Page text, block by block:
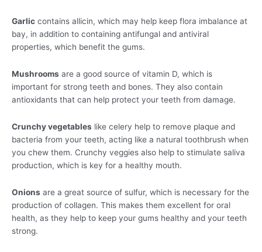
Garlic contains allicin, which may help keep flora imbalance at
bay, in addition to containing antifungal and antiviral
properties, which benefit the gums.
Mushrooms are a good source of vitamin D, which is
important for strong teeth and bones. They also contain
antioxidants that can help protect your teeth from damage.
Crunchy vegetables like celery help to remove plaque and
bacteria from your teeth, acting like a natural toothbrush when
you chew them. Crunchy veggies also help to stimulate saliva
production, which is key for a healthy mouth.
Onions are a great source of sulfur, which is necessary for the
production of collagen. This makes them excellent for oral
health, as they help to keep your gums healthy and your teeth
strong.